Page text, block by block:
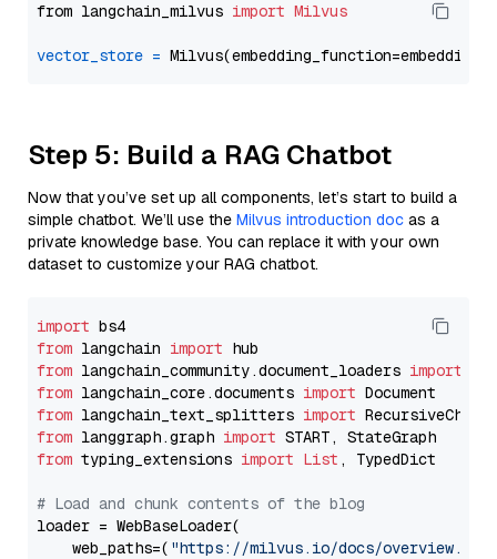
from langchain_milvus import Milvus
vector_store =
Step 5: Build a RAG Chatbot
Now that you’ve set up all components, let’s start to build a
simple chatbot. We’ll use the Milvus introduction doc as a
private knowledge base. You can replace it with your own
dataset to customize your RAG chatbot.
import
from langchain import
from langchain_community.document_loaders import
from langchain_core.documents import
from langchain_text_splitters import
from langgraph.graph import
from typing_extensions import List , TypedDict
# Load and chunk contents of the blog
loader = WebBaseLoader(
    web_paths=(
"https://milvus.io/docs/overview.md"